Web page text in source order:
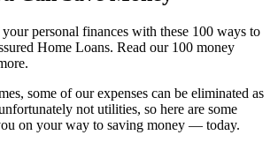
personal finances with these 100 ways to
Home Loans. Read our 100 money
some of our expenses can be eliminated as
not utilities, so here are some
on your way to saving money — today.